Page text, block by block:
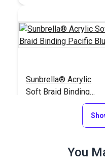
Sunbrella® Acrylic
Soft Braid Binding
You